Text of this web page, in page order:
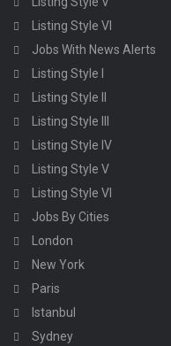
Listing Style VI
Jobs With News Alerts
Listing Style I
Listing Style II
Listing Style III
Listing Style IV
Listing Style V
Listing Style VI
Jobs By Cities
London
New York
Paris
Istanbul
Sydney